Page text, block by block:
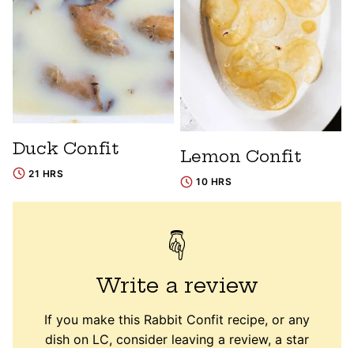
Duck Confit
21 HRS
Lemon Confit
10 HRS
Write a review
If you make this Rabbit Confit recipe, or any
dish on LC, consider leaving a review, a star